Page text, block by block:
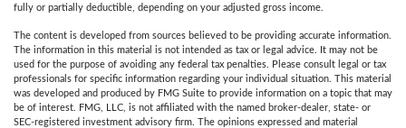
fully or partially deductible, depending on your adjusted gross income.
The content is developed from sources believed to be providing accurate information.
The information in this material is not intended as tax or legal advice. It may not be
used for the purpose of avoiding any federal tax penalties. Please consult legal or tax
professionals for specific information regarding your individual situation. This material
was developed and produced by FMG Suite to provide information on a topic that may
be of interest. FMG, LLC, is not affiliated with the named broker-dealer, state- or
SEC-registered investment advisory firm. The opinions expressed and material